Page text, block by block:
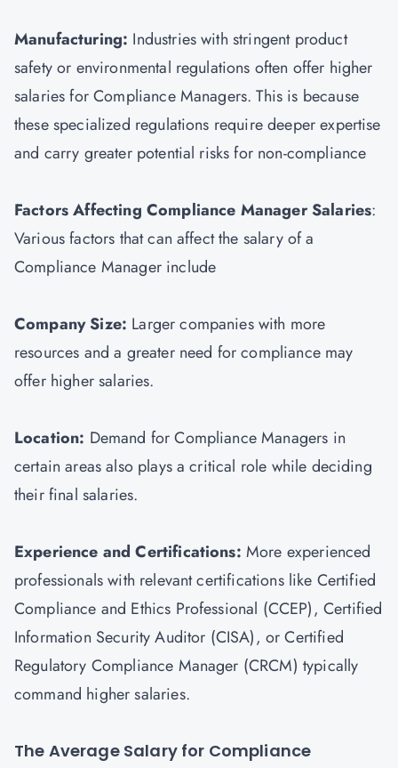
Manufacturing: Industries with stringent product
safety or environmental regulations often offer higher
salaries for Compliance Managers. This is because
these specialized regulations require deeper expertise
and carry greater potential risks for non-compliance
Factors Affecting Compliance Manager Salaries:
Various factors that can affect the salary of a
Compliance Manager include
Company Size: Larger companies with more
resources and a greater need for compliance may
offer higher salaries.
Location: Demand for Compliance Managers in
certain areas also plays a critical role while deciding
their final salaries.
Experience and Certifications: More experienced
professionals with relevant certifications like Certified
Compliance and Ethics Professional (CCEP), Certified
Information Security Auditor (CISA), or Certified
Regulatory Compliance Manager (CRCM) typically
command higher salaries.
The Average Salary for Compliance